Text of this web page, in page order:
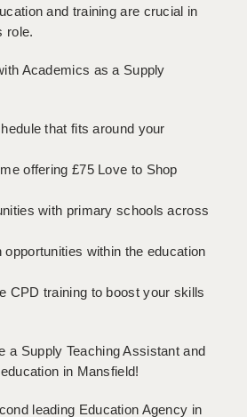
POLICIESand training are crucial in
role.
Academics as a Supply
that fits around your
offering £75 Love to Shop
with primary schools across
within the education
CPD training to boost your skills
a Supply Teaching Assistant and
in Mansfield!
leading Education Agency in